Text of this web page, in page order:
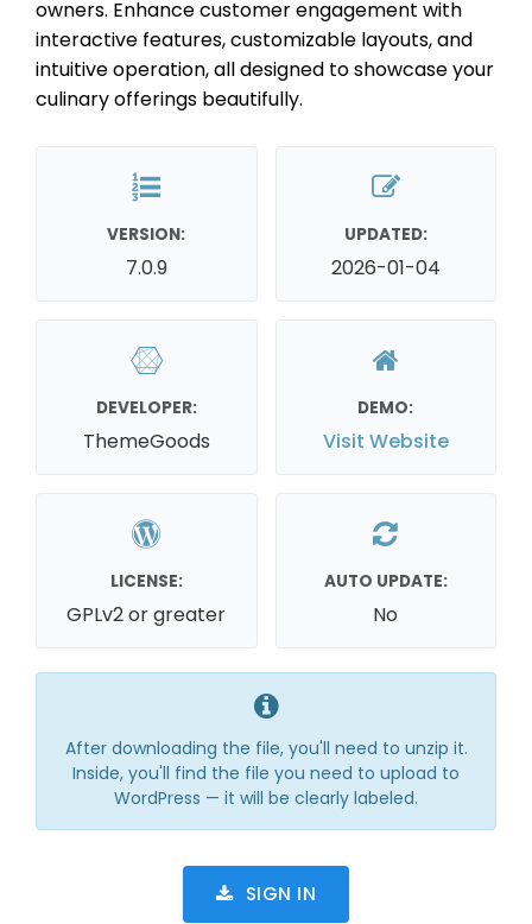
owners. Enhance customer engagement with
interactive features, customizable layouts, and
intuitive operation, all designed to showcase your
culinary offerings beautifully.
VERSION:
7.0.9
UPDATED:
2026-01-04
DEVELOPER:
ThemeGoods
DEMO:
Visit Website
LICENSE:
GPLv2 or greater
AUTO UPDATE:
No
After downloading the file, you'll need to unzip it.
Inside, you'll find the file you need to upload to
WordPress — it will be clearly labeled.
SIGN IN